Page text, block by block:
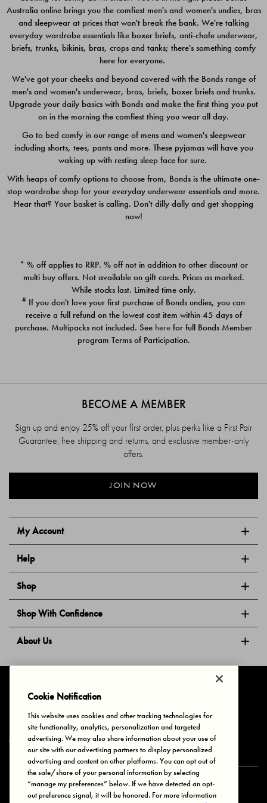
$49.00
$39.00
Quick Add
PACK
$39.00
PACK
$39.00
Australia online brings you the comfiest men's and women's undies, bras
and sleepwear at prices that won't break the bank. We're talking
everyday wardrobe essentials like boxer briefs, anti-chafe underwear,
briefs, trunks, bikinis, bras, crops and tanks; there's something comfy
here for everyone.
We've got your cheeks and beyond covered with the Bonds range of
men's and women's underwear, bras, briefs, boxer briefs and trunks.
Upgrade your daily basics with Bonds and make the first thing you put
on in the morning the comfiest thing you wear all day.
Go to bed comfy in our range of mens and women's sleepwear
including shorts, tees, pants and more. These pyjamas will have you
waking up with resting sleep face for sure.
With heaps of comfy options to choose from, Bonds is the ultimate one-
stop wardrobe shop for your everyday underwear essentials and more.
Hear that? Your basket is calling. Don't dilly dally and get shopping
now!
* % off applies to RRP. % off not in addition to other discount or
multi buy offers. Not available on gift cards. Prices as marked.
While stocks last. Limited time only.
# If you don't love your first purchase of Bonds undies, you can
receive a full refund on the lowest cost item within 45 days of
purchase. Multipacks not included. See here for full Bonds Member
program Terms of Participation.
My Account
Help
Shop
Shop With Confidence
About Us
BECOME A MEMBER
Sign up and enjoy 25% off your first order, plus perks like a First Pair
Guarantee, free shipping and returns, and exclusive member-only
offers.
JOIN NOW
Privacy & Cookies Terms of Use Your Privacy Choices
© 2025 Bonds Australia. All Rights Reserved.
Secure payment via
Cookie Notification
This website uses cookies and other tracking technologies for
site functionality, analytics, personalization and targeted
advertising. We may also share information about your use of
our site with our advertising partners to display personalized
advertising and content on other platforms. You can opt out of
the sale/share of your personal information by selecting
“manage my preferences” below. If we have detected an opt-
out preference signal, it will be honored. For more information